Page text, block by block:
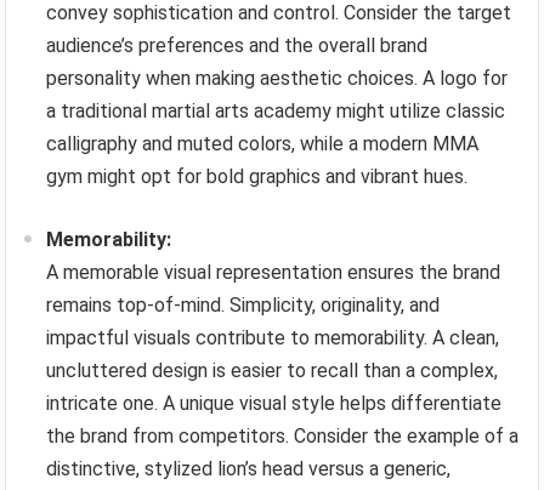
convey sophistication and control. Consider the target
audience’s preferences and the overall brand
personality when making aesthetic choices. A logo for
a traditional martial arts academy might utilize classic
calligraphy and muted colors, while a modern MMA
gym might opt for bold graphics and vibrant hues.
Memorability:
A memorable visual representation ensures the brand
remains top-of-mind. Simplicity, originality, and
impactful visuals contribute to memorability. A clean,
uncluttered design is easier to recall than a complex,
intricate one. A unique visual style helps differentiate
the brand from competitors. Consider the example of a
distinctive, stylized lion’s head versus a generic,